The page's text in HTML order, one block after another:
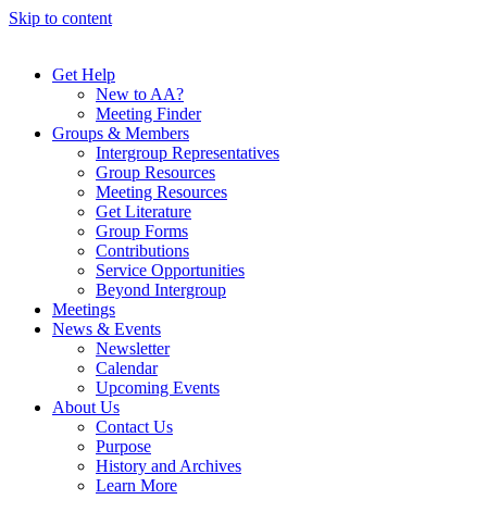
Skip to content
Get Help
New to AA?
Meeting Finder
Groups & Members
Intergroup Representatives
Group Resources
Meeting Resources
Get Literature
Group Forms
Contributions
Service Opportunities
Beyond Intergroup
Meetings
News & Events
Newsletter
Calendar
Upcoming Events
About Us
Contact Us
Purpose
History and Archives
Learn More